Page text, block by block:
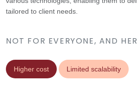
NOT FOR EVERYONE, AND
Higher cost Limited scalability
tailored to client needs.